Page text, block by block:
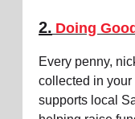
2. Doing
Every penny,
collected in your
supports local